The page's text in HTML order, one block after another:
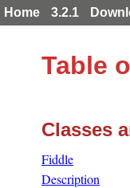
Home 3.2.1
Table
Classes
Fiddle
Description